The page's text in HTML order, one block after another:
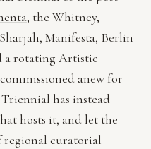
, the Whitney,
Manifesta, Berlin
a rotating Artistic
anew for
has instead
hosts it, and let the
curatorial